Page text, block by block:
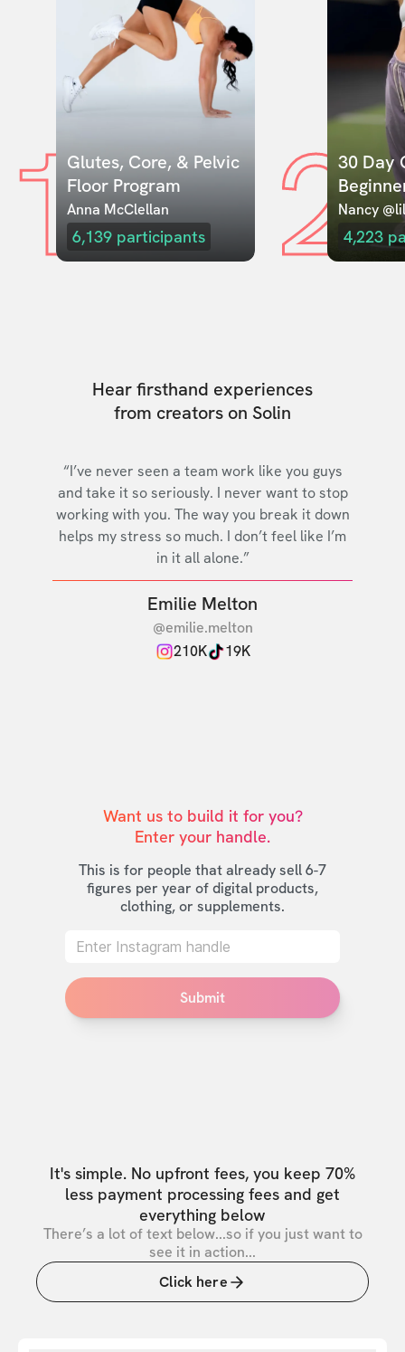
1Glutes, Core, & Pelvic
Floor Program
Anna McClellan
6,139 participants 230 Day
Nancy
4,223
Hear firsthand experiences
from creators on Solin
“I’ve never seen a team work like you guys
and take it so seriously. I never want to stop
working with you. The way you break it down
helps my stress so much. I don’t feel like I’m
in it all alone.”
Emilie Melton
@emilie.melton
210K
19K
Want us to build it for you?
Enter your handle.
This is for people that already sell 6-7
figures per year of digital products,
clothing, or supplements.
Submit
It's simple. No upfront fees, you keep 70%
less payment processing fees and get
everything below
There’s a lot of text below...so if you just want to
see it in action...
Click here